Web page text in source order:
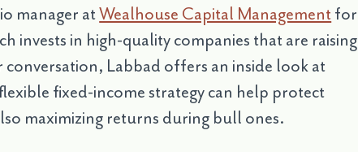
manager atWealhouse Capital Managementfor
invests in high-quality companies that are raising
Labbad offers an inside look at
fixed-income strategy can help protect
maximizing returns during bull ones.